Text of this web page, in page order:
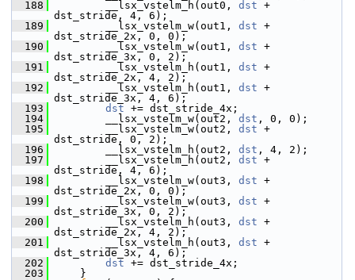
  188
__lsx_vstelm_h(out0, dst +
dst_stride, 4, 6);
  189
__lsx_vstelm_w(out1, dst +
dst_stride_2x, 0, 0);
  190
__lsx_vstelm_w(out1, dst +
dst_stride_3x, 0, 2);
  191
__lsx_vstelm_h(out1, dst +
dst_stride_2x, 4, 2);
  192
__lsx_vstelm_h(out1, dst +
dst_stride_3x, 4, 6);
  193
dst += dst_stride_4x;
  194
__lsx_vstelm_w(out2, dst , 0, 0);
  195
__lsx_vstelm_w(out2, dst +
dst_stride, 0, 2);
  196
__lsx_vstelm_h(out2, dst , 4, 2);
  197
__lsx_vstelm_h(out2, dst +
dst_stride, 4, 6);
  198
__lsx_vstelm_w(out3, dst +
dst_stride_2x, 0, 0);
  199
__lsx_vstelm_w(out3, dst +
dst_stride_3x, 0, 2);
  200
__lsx_vstelm_h(out3, dst +
dst_stride_2x, 4, 2);
  201
__lsx_vstelm_h(out3, dst +
dst_stride_3x, 4, 6);
  202
dst += dst_stride_4x;
  203
}